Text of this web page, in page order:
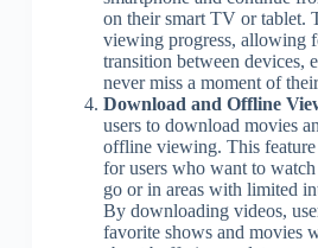
on their smart TV or tablet.
viewing progress, allowing
transition between devices,
never miss a moment of
Download and Offline
users to download movies
offline viewing. This
for users who want to
go or in areas with limited
By downloading videos,
favorite shows and movies